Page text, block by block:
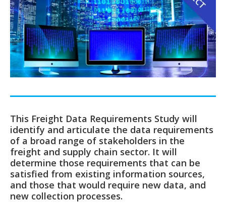
This Freight Data Requirements Study will
identify and articulate the data requirements
of a broad range of stakeholders in the
freight and supply chain sector. It will
determine those requirements that can be
satisfied from existing information sources,
and those that would require new data, and
new collection processes.